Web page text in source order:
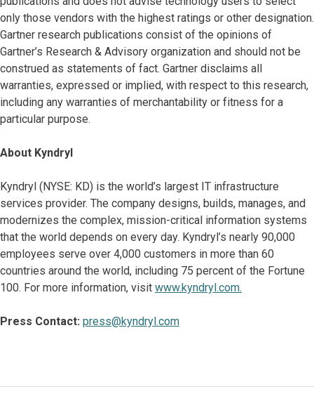
only those vendors with the highest ratings or other designation.
Gartner research publications consist of the opinions of
Gartner’s Research & Advisory organization and should not be
construed as statements of fact. Gartner disclaims all
warranties, expressed or implied, with respect to this research,
including any warranties of merchantability or fitness for a
particular purpose.
About Kyndryl
Kyndryl (NYSE: KD) is the world’s largest IT infrastructure
services provider. The company designs, builds, manages, and
modernizes the complex, mission-critical information systems
that the world depends on every day. Kyndryl’s nearly 90,000
employees serve over 4,000 customers in more than 60
countries around the world, including 75 percent of the Fortune
100. For more information, visit www.kyndryl.com.
Press Contact: press@kyndryl.com